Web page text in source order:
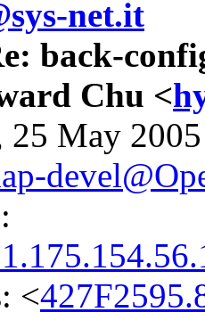
net.it
back-
Chu <
25 May
<